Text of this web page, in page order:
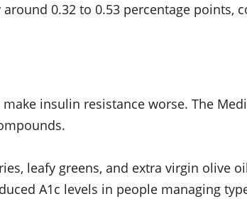
0.32 to 0.53 percentage points,
insulin resistance worse. The
leafy greens, and extra virgin olive
A1c levels in people managing